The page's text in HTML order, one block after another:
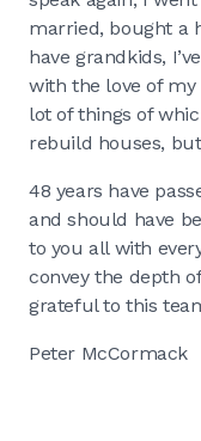
married, bought a
have grandkids,
with the love of my
lot of things of
rebuild houses,
48 years have
and should have
to you all with
convey the depth
grateful to this
Peter McCormack